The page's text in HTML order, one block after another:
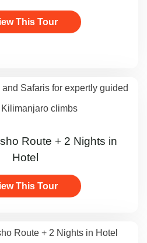
This Tour
Route + 2 Nights in
Hotel
This Tour